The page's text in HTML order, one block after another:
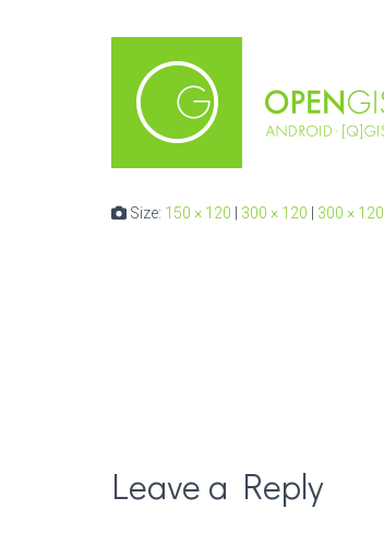
Size: 150 × 120 300 × 120 300 × 120
Leave a Reply